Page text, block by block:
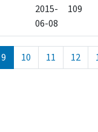
2015-
06-08
109
9 10 11 12